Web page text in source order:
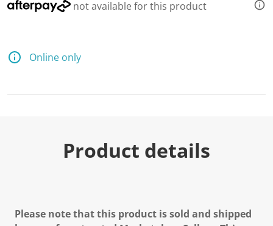
not available for this product
Online only
Product details
Please note that this product is sold and shipped